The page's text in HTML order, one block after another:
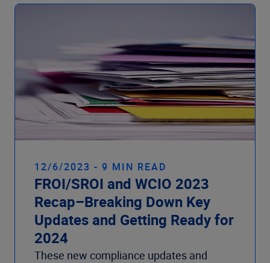
12/6/2023 - 9 MIN READ
FROI/SROI and WCIO 2023
Recap–Breaking Down Key
Updates and Getting Ready for
2024
These new compliance updates and